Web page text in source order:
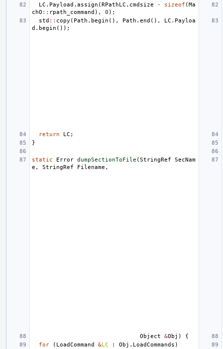
LC . Payload . assign (RPathLC . cmdsize - sizeof (Ma
chO :: rpath_command ), 0 );
std :: copy ( Path . begin (), Path . end (), LC . Payloa
d . begin ());
return LC ;
}
static Error dumpSectionToFile (StringRef
SecNam
e , StringRef Filename ,
Object &Obj )
{
for
( LoadCommand &LC : Obj . LoadCommands )